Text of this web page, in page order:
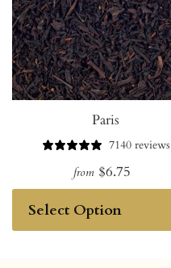
Paris
7140 reviews
from $6.75